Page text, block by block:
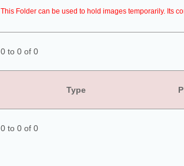
This Folder can be used to hold images temporarily. Its
0 to 0 of 0
Type
0 to 0 of 0